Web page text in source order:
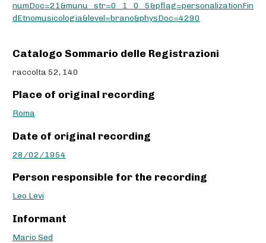
numDoc=21&munu_str=0_1_0_5&pflag=personalizationFin
dEtnomusicologia&level=brano&physDoc=4290
Catalogo Sommario delle Registrazioni
raccolta 52, 140
Place of original recording
Roma
Date of original recording
28/02/1954
Person responsible for the recording
Leo Levi
Informant
Mario Sed